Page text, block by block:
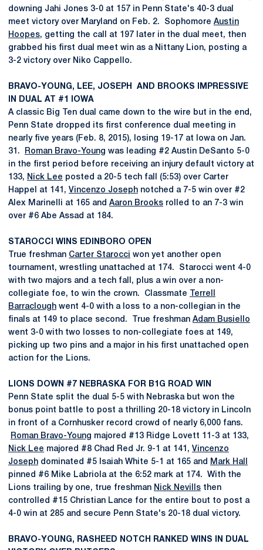
downing Jahi Jones 3-0 at 157 in Penn State's 40-3 dual
meet victory over Maryland on Feb. 2. Sophomore Austin
Hoopes, getting the call at 197 later in the dual meet, then
grabbed his first dual meet win as a Nittany Lion, posting a
3-2 victory over Niko Cappello.
BRAVO-YOUNG, LEE, JOSEPH AND BROOKS IMPRESSIVE
IN DUAL AT #1 IOWA
A classic Big Ten dual came down to the wire but in the end,
Penn State dropped its first conference dual meeting in
nearly five years (Feb. 8, 2015), losing 19-17 at Iowa on Jan.
31.
Roman Bravo-Young was leading #2 Austin DeSanto 5-0
in the first period before receiving an injury default victory at
133, Nick Lee posted a 20-5 tech fall (5:53) over Carter
Happel at 141, Vincenzo Joseph notched a 7-5 win over #2
Alex Marinelli at 165 and Aaron Brooks rolled to an 7-3 win
over #6 Abe Assad at 184.
STAROCCI WINS EDINBORO OPEN
True freshman Carter Starocci won yet another open
tournament, wrestling unattached at 174. Starocci went 4-0
with two majors and a tech fall, plus a win over a non-
collegiate foe, to win the crown. Classmate
Terrell
Barraclough went 4-0 with a loss to a non-collegian in the
finals at 149 to place second. True freshman Adam Busiello
went 3-0 with two losses to non-collegiate foes at 149,
picking up two pins and a major in his first unattached open
action for the Lions.
LIONS DOWN #7 NEBRASKA FOR B1G ROAD WIN
Penn State split the dual 5-5 with Nebraska but won the
bonus point battle to post a thrilling 20-18 victory in Lincoln
in front of a Cornhusker record crowd of nearly 6,000 fans.
Roman Bravo-Young majored #13 Ridge Lovett 11-3 at 133,
Nick Lee majored #8 Chad Red Jr. 9-1 at 141, Vincenzo
Joseph dominated #5 Isaiah White 5-1 at 165 and
Mark Hall
pinned #6 Mike Labriola at the 6:52 mark at 174. With the
Lions trailing by one, true freshman Nick Nevills then
controlled #15 Christian Lance for the entire bout to post a
4-0 win at 285 and secure Penn State's 20-18 dual victory.
BRAVO-YOUNG, RASHEED NOTCH RANKED WINS IN DUAL